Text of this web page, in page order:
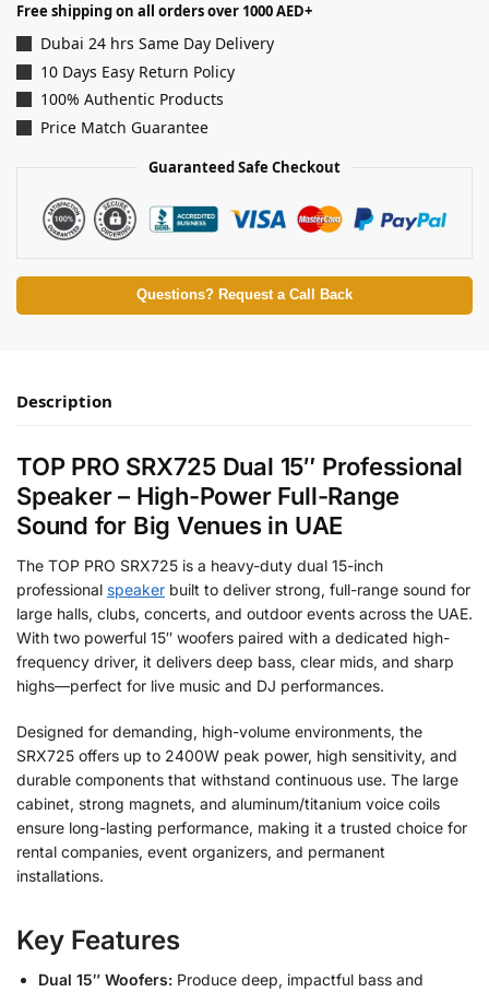
Free shipping on all orders over 1000 AED+
Dubai 24 hrs Same Day Delivery
10 Days Easy Return Policy
100% Authentic Products
Price Match Guarantee
Guaranteed Safe Checkout
Questions? Request a Call Back
Description
TOP PRO SRX725 Dual 15″ Professional
Speaker – High-Power Full-Range
Sound for Big Venues in UAE
The TOP PRO SRX725 is a heavy-duty dual 15-inch
professional speaker built to deliver strong, full-range sound for
large halls, clubs, concerts, and outdoor events across the UAE.
With two powerful 15″ woofers paired with a dedicated high-
frequency driver, it delivers deep bass, clear mids, and sharp
highs—perfect for live music and DJ performances.
Designed for demanding, high-volume environments, the
SRX725 offers up to 2400W peak power, high sensitivity, and
durable components that withstand continuous use. The large
cabinet, strong magnets, and aluminum/titanium voice coils
ensure long-lasting performance, making it a trusted choice for
rental companies, event organizers, and permanent
installations.
Key Features
Dual 15″ Woofers: Produce deep, impactful bass and